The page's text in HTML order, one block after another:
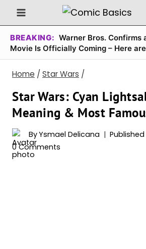
Skip
to
content
BREAKING: Warner Bros. Confirms
Movie Is Officially Coming – Here
Home / Star Wars /
Star Wars: Cyan
Meaning & Most
ByYsmael Delicana
0 Comments